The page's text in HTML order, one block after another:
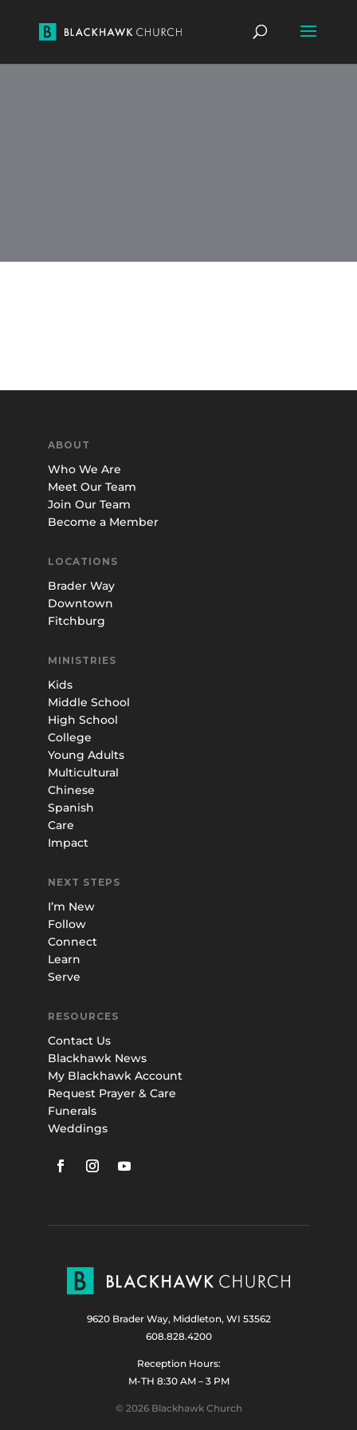
ABOUT
Who We Are
Meet Our Team
Join Our Team
Become a Member
LOCATIONS
Brader Way
Downtown
Fitchburg
MINISTRIES
Kids
Middle School
High School
College
Young Adults
Multicultural
Chinese
Spanish
Care
Impact
NEXT STEPS
I’m New
Follow
Connect
Learn
Serve
RESOURCES
Contact Us
Blackhawk News
My Blackhawk Account
Request Prayer & Care
Funerals
Weddings
9620 Brader Way, Middleton, WI 53562
608.828.4200
Reception Hours:
M-TH 8:30 AM – 3 PM
© 2026 Blackhawk Church